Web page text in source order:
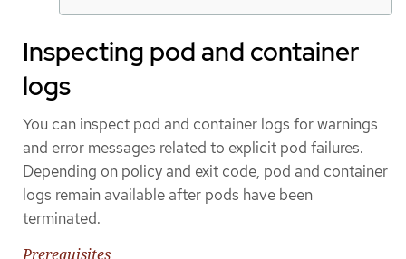
Inspecting pod and container
logs
You can inspect pod and container logs for warnings
and error messages related to explicit pod failures.
Depending on policy and exit code, pod and container
logs remain available after pods have been
terminated.
Prerequisites